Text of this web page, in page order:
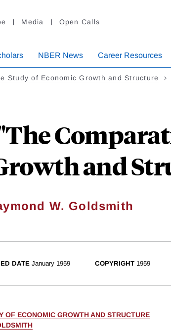
Media Open Calls
NBER News Career Resources
Study of Economic Growth and Structure
and
W. Goldsmith
DATE January 1959 COPYRIGHT1959
OF ECONOMIC GROWTH AND STRUCTURE